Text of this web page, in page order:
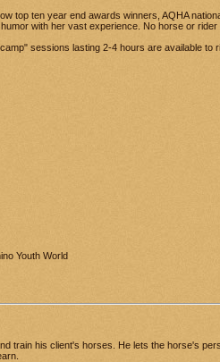
top ten year end awards winners, AQHA
with her vast experience. No horse or rider
sessions lasting 2-4 hours are available to
Youth World
train his client's horses. He lets the horse's